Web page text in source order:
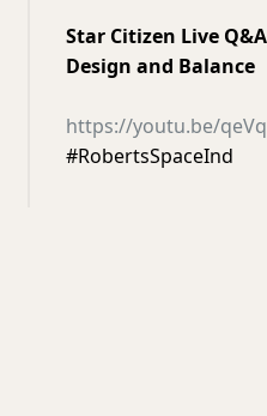
Star Citizen Live
Design and Balance
https://youtu.be/
#RobertsSpaceInd